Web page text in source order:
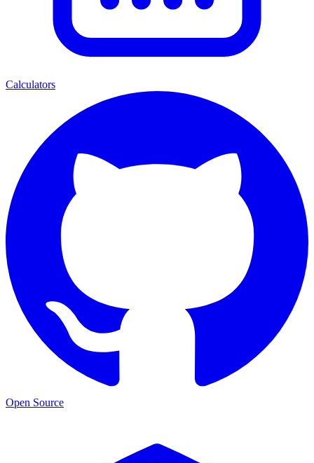
Calculators
Open Source